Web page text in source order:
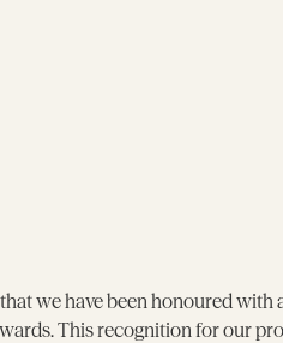
we have been honoured with
This recognition for our